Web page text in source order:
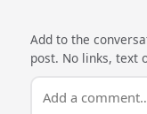
Add to the
post. No links, text